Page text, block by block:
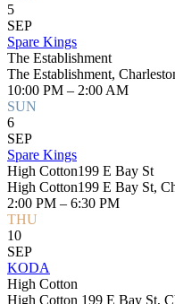
5
SEP
Spare Kings
The Establishment
The Establishment,
10:00 PM – 2:00 AM
SUN
6
SEP
Spare Kings
High Cotton199 E Bay St
High Cotton199 E Bay St,
2:00 PM – 6:30 PM
THU
10
SEP
KODA
High Cotton
High Cotton 199 E Bay St,